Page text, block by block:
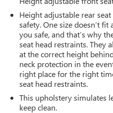
Height adjustable rear
safety. One size doesn’t
you safe, and that’s why
seat head restraints. They
at the correct height
neck protection in the
right place for the right
seat head restraints.
This upholstery simulates
keep clean.